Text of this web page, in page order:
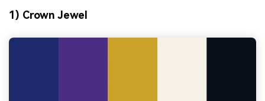
1) Crown Jewel